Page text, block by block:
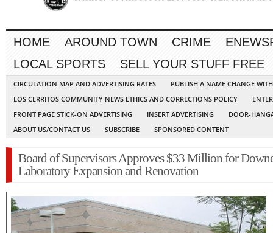
HOME AROUND TOWN CRIME
LOCAL SPORTS
SELL YOUR STUFF FREE
CIRCULATION MAP AND ADVERTISING RATES
PUBLISH A NAME CHANGE
LOS CERRITOS COMMUNITY NEWS ETHICS AND CORRECTIONS POLICY
FRONT PAGE STICK-ON ADVERTISING
INSERT ADVERTISING
DOOR-
ABOUT US/CONTACT US
SUBSCRIBE SPONSORED CONTENT
Board of Supervisors Approves $33 Million for
Laboratory Expansion and Renovation